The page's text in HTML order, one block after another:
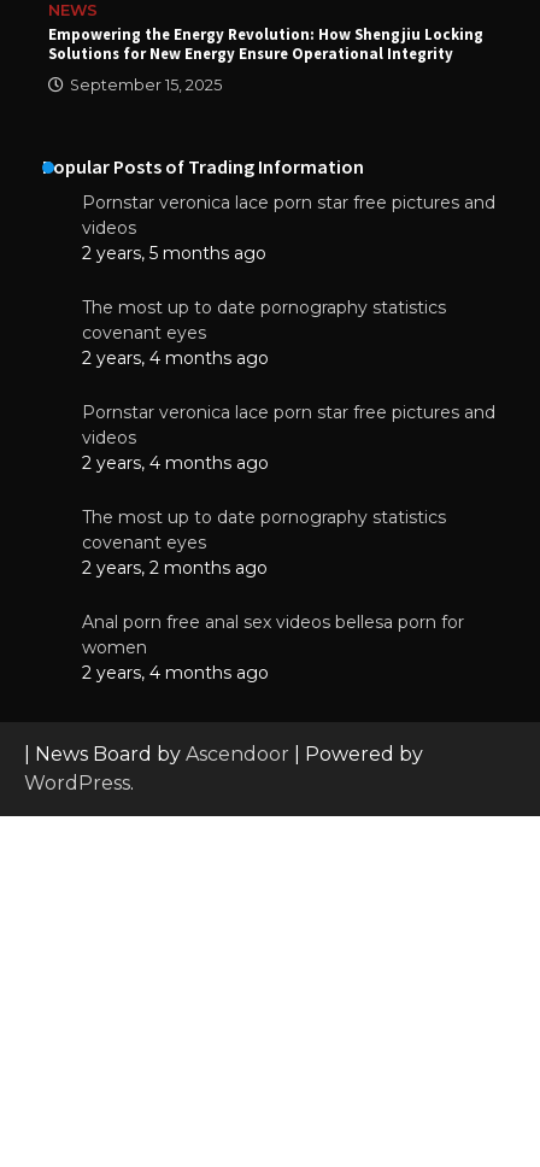
NEWS
Empowering the Energy Revolution: How Shengjiu Locking
Solutions for New Energy Ensure Operational Integrity
September 15, 2025
Popular Posts of Trading Information
Pornstar veronica lace porn star free pictures and
videos
2 years, 5 months ago
The most up to date pornography statistics
covenant eyes
2 years, 4 months ago
Pornstar veronica lace porn star free pictures and
videos
2 years, 4 months ago
The most up to date pornography statistics
covenant eyes
2 years, 2 months ago
Anal porn free anal sex videos bellesa porn for
women
2 years, 4 months ago
| News Board by Ascendoor | Powered by
WordPress.